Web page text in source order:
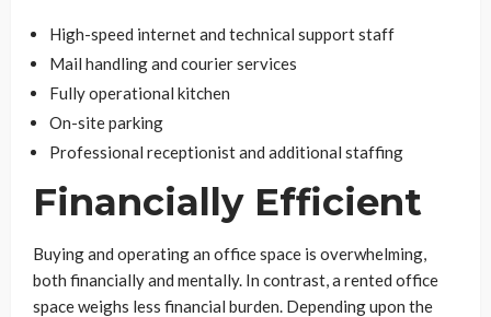
High-speed internet and technical support staff
Mail handling and courier services
Fully operational kitchen
On-site parking
Professional receptionist and additional staffing
Financially Efficient
Buying and operating an office space is overwhelming,
both financially and mentally. In contrast, a rented office
space weighs less financial burden. Depending upon the